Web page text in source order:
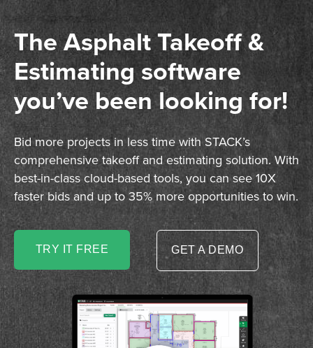
The Asphalt Takeoff &
Estimating software
you’ve been looking for!
Bid more projects in less time with STACK’s
comprehensive takeoff and estimating solution. With
best-in-class cloud-based tools, you can see 10X
faster bids and up to 35% more opportunities to win.
TRY IT FREE GET A DEMO